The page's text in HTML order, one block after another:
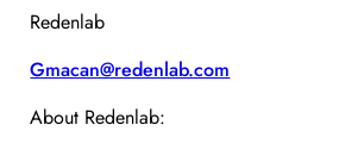
Redenlab
Gmacan@redenlab.com
About Redenlab: